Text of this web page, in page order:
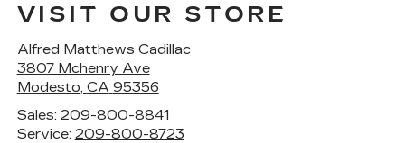
VISIT OUR STORE
Alfred Matthews Cadillac
3807 Mchenry Ave
Modesto, CA 95356
Sales: 209-800-8841
Service: 209-800-8723